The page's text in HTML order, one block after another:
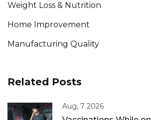
Weight Loss & Nutrition
Home Improvement
Manufacturing Quality
Related Posts
Aug, 7 2026